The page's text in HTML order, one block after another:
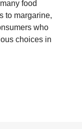
food
to margarine,
who
choices in